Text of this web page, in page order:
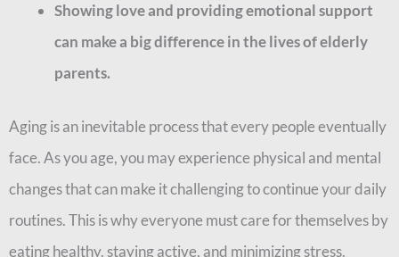
Showing love and providing emotional support
can make a big difference in the lives of elderly
parents.
Aging is an inevitable process that every people eventually
face. As you age, you may experience physical and mental
changes that can make it challenging to continue your daily
routines. This is why everyone must care for themselves by
eating healthy, staying active, and minimizing stress.